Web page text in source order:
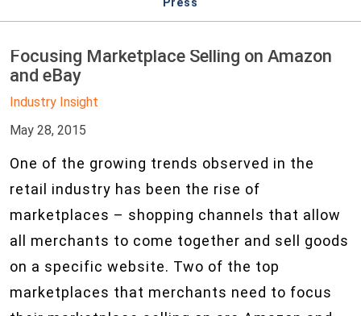
Focusing Marketplace Selling on Amazon
and eBay
Industry Insight
May 28, 2015
One of the growing trends observed in the
retail industry has been the rise of
marketplaces – shopping channels that allow
all merchants to come together and sell goods
on a specific website. Two of the top
marketplaces that merchants need to focus